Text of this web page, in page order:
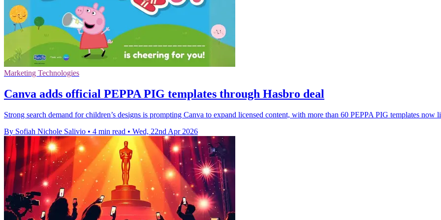
Marketing Technologies
Canva adds official PEPPA PIG templates through Hasbro deal
Strong search demand for children’s designs is prompting Canva to expand licensed content, with more than 60 PEPPA PIG templates now
By Sofiah Nichole Salivio • 4 min read • Wed, 22nd Apr 2026